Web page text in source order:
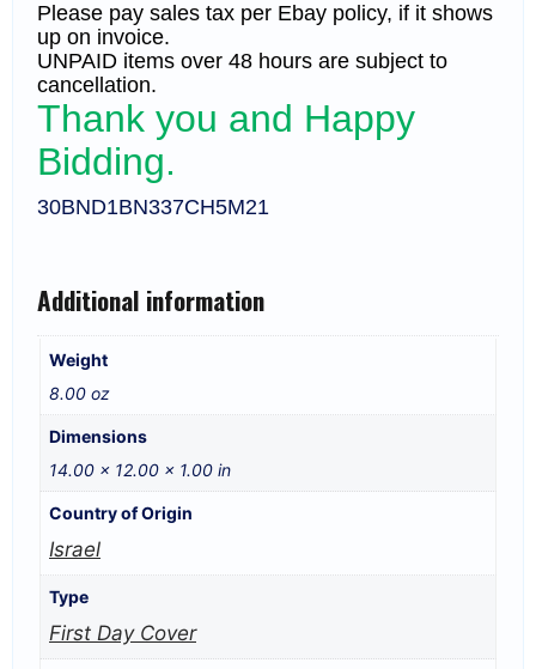
Please pay sales tax per Ebay policy, if it shows
up on invoice.
UNPAID items over 48 hours are subject to
cancellation.
Thank you and Happy
Bidding.
30BND1BN337CH5M21
Additional information
Weight
8.00 oz
Dimensions
14.00 × 12.00 × 1.00 in
Country of Origin
Israel
Type
First Day Cover